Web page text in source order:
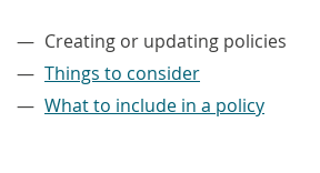
Creating or updating policies
Things to consider
What to include in a policy